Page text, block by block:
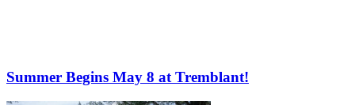
Summer Begins May 8 at Tremblant!